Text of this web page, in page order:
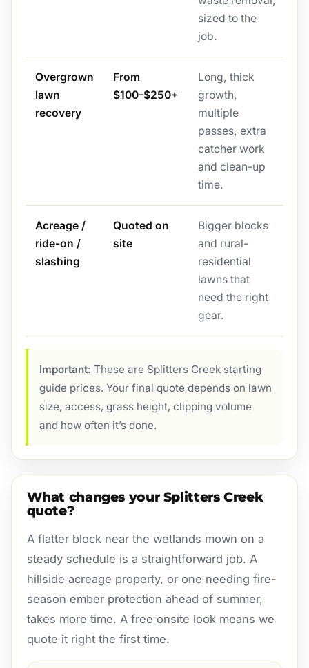
sized to the
job.
Overgrown
lawn
recovery
From
$100-$250+
Long, thick
growth,
multiple
passes, extra
catcher work
and clean-up
time.
Acreage /
ride-on /
slashing
Quoted on
site
Bigger blocks
and rural-
residential
lawns that
need the right
gear.
Important: These are Splitters Creek starting
guide prices. Your final quote depends on lawn
size, access, grass height, clipping volume
and how often it’s done.
What changes your Splitters Creek
quote?
A flatter block near the wetlands mown on a
steady schedule is a straightforward job. A
hillside acreage property, or one needing fire-
season ember protection ahead of summer,
takes more time. A free onsite look means we
quote it right the first time.